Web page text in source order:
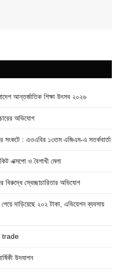
আন্তর্জাতিক শিক্ষা উৎসব ২০২৬
অভিযোগ
সংকটে : এওএবির ১৩তম এজিএম-এ সতর্কবার্তা
এক্সপো ও বৈশাখী মেলা
বিরুদ্ধে স্বেচ্ছাচারিতার অভিযোগ
দাড়িয়েছে ২০২ টাকা, এভিয়েশন ব্যবসায়
trade
উদযাপন